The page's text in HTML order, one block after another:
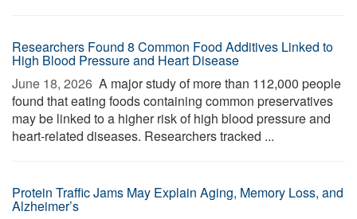
Researchers Found 8 Common Food Additives Linked to
High Blood Pressure and Heart Disease
June 18, 2026  A major study of more than 112,000 people
found that eating foods containing common preservatives
may be linked to a higher risk of high blood pressure and
heart-related diseases. Researchers tracked ...
Protein Traffic Jams May Explain Aging, Memory Loss, and
Alzheimer’s